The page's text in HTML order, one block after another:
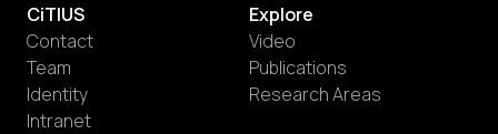
CiTIUS
Contact
Team
Identity
Intranet
Explore
Video
Publications
Research Areas